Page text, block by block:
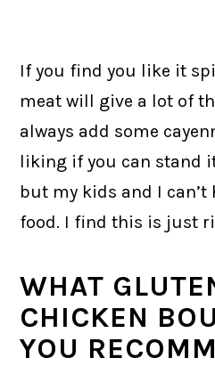
If you find you like it
meat will give a lot of
always add some
liking if you can stand
but my kids and I can’t
food. I find this is just
WHAT
CHICKEN
YOU